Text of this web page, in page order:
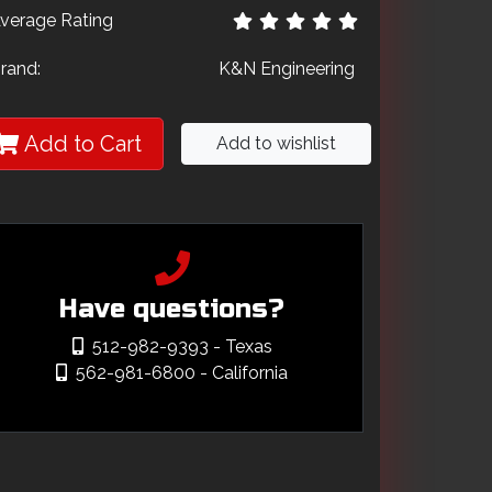
Rating
K&N Engineering
Add to Cart Add to wishlist
Have questions?
512-982-9393 - Texas
562-981-6800 - California